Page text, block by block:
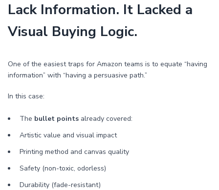
Lack Information. It Lacked a
Visual Buying Logic.
One of the easiest traps for Amazon teams is to equate “having
information” with “having a persuasive path.”
In this case:
The bullet points already covered:
Artistic value and visual impact
Printing method and canvas quality
Safety (non-toxic, odorless)
Durability (fade-resistant)